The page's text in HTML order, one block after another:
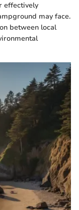
effectively
may face.
between local